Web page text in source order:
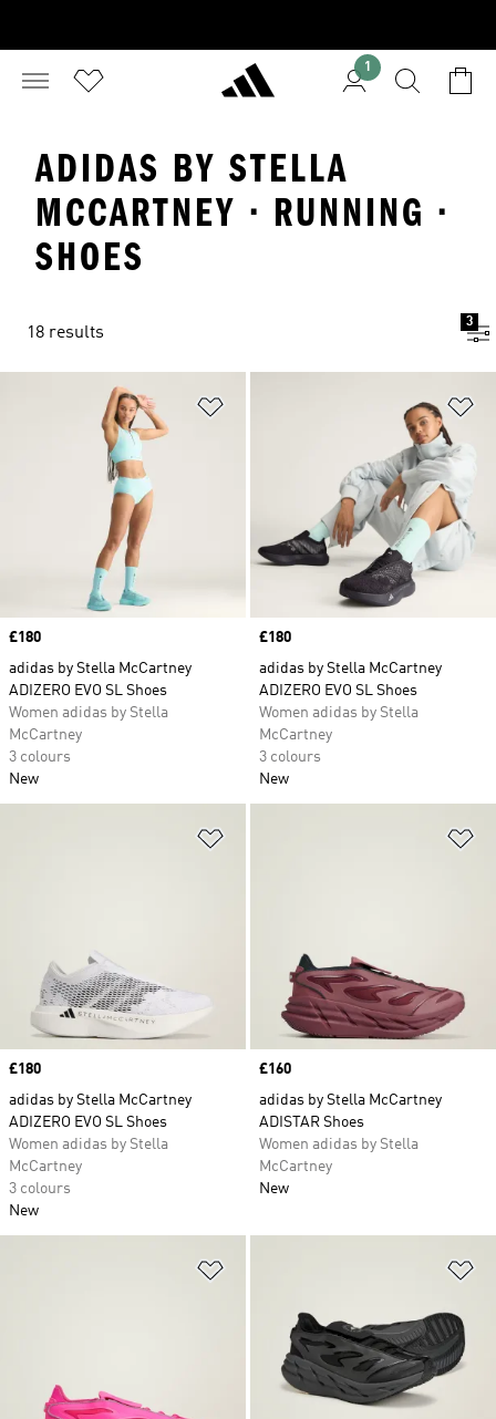
1
ADIDAS BY STELLA
MCCARTNEY · RUNNING ·
SHOES
18 results
3
Price
£180
adidas by Stella McCartney
ADIZERO EVO SL Shoes
Women adidas by Stella
McCartney
3 colours
New
Price
£180
adidas by Stella McCartney
ADIZERO EVO SL Shoes
Women adidas by Stella
McCartney
3 colours
New
Price
£180
adidas by Stella McCartney
ADIZERO EVO SL Shoes
Women adidas by Stella
McCartney
3 colours
New
Price
£160
adidas by Stella McCartney
ADISTAR Shoes
Women adidas by Stella
McCartney
New